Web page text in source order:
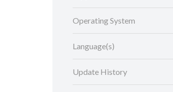
Operating System
Language(s)
Update History